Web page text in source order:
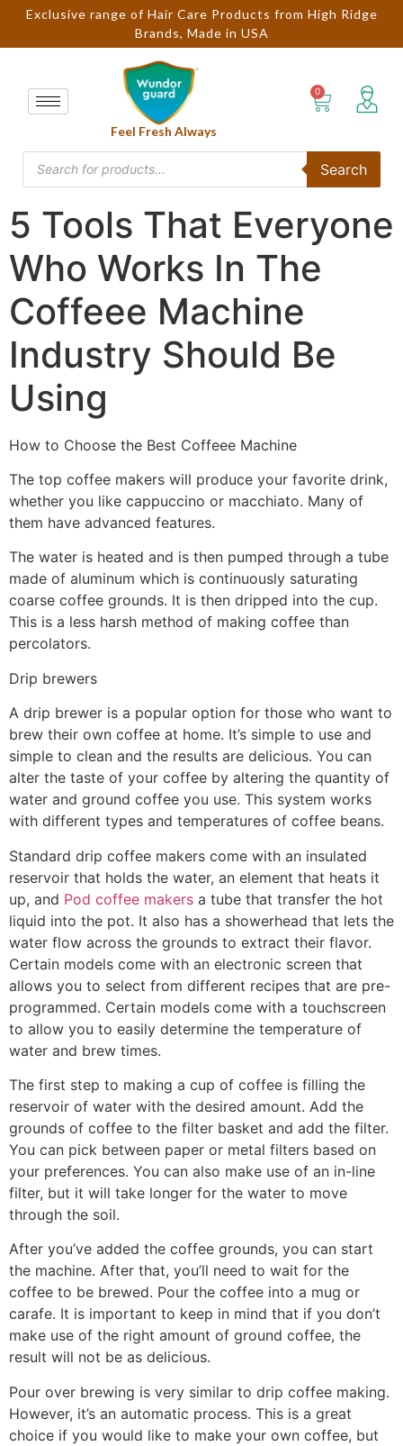
Exclusive range of Hair Care Products from High Ridge
Brands, Made in USA
Feel Fresh Always
Search
5 Tools That Everyone
Who Works In The
Coffeee Machine
Industry Should Be
Using
How to Choose the Best Coffeee Machine
The top coffee makers will produce your favorite drink,
whether you like cappuccino or macchiato. Many of
them have advanced features.
The water is heated and is then pumped through a tube
made of aluminum which is continuously saturating
coarse coffee grounds. It is then dripped into the cup.
This is a less harsh method of making coffee than
percolators.
Drip brewers
A drip brewer is a popular option for those who want to
brew their own coffee at home. It’s simple to use and
simple to clean and the results are delicious. You can
alter the taste of your coffee by altering the quantity of
water and ground coffee you use. This system works
with different types and temperatures of coffee beans.
Standard drip coffee makers come with an insulated
reservoir that holds the water, an element that heats it
up, and Pod coffee makers a tube that transfer the hot
liquid into the pot. It also has a showerhead that lets the
water flow across the grounds to extract their flavor.
Certain models come with an electronic screen that
allows you to select from different recipes that are pre-
programmed. Certain models come with a touchscreen
to allow you to easily determine the temperature of
water and brew times.
The first step to making a cup of coffee is filling the
reservoir of water with the desired amount. Add the
grounds of coffee to the filter basket and add the filter.
You can pick between paper or metal filters based on
your preferences. You can also make use of an in-line
filter, but it will take longer for the water to move
through the soil.
After you’ve added the coffee grounds, you can start
the machine. After that, you’ll need to wait for the
coffee to be brewed. Pour the coffee into a mug or
carafe. It is important to keep in mind that if you don’t
make use of the right amount of ground coffee, the
result will not be as delicious.
Pour over brewing is very similar to drip coffee making.
However, it’s an automatic process. This is a great
choice if you would like to make your own coffee, but